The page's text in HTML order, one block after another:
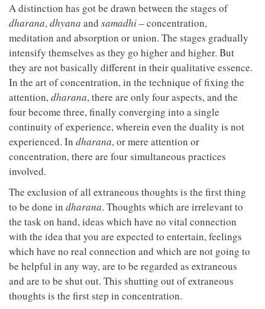
A distinction has got be drawn between the stages of
dharana,dhyana and samadhi– concentration,
meditation and absorption or union. The stages gradually
intensify themselves as they go higher and higher. But
they are not basically different in their qualitative essence.
In the art of concentration, in the technique of fixing the
attention,dharana, there are only four aspects, and the
four become three, finally converging into a single
continuity of experience, wherein even the duality is not
experienced. In dharana, or mere attention or
concentration, there are four simultaneous practices
involved.
The exclusion of all extraneous thoughts is the first thing
to be done in dharana. Thoughts which are irrelevant to
the task on hand, ideas which have no vital connection
with the idea that you are expected to entertain, feelings
which have no real connection and which are not going to
be helpful in any way, are to be regarded as extraneous
and are to be shut out. This shutting out of extraneous
thoughts is the first step in concentration.